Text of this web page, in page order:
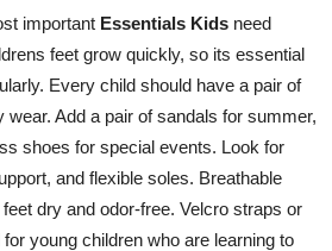
important Essentials Kids need
feet grow quickly, so its essential
Every child should have a pair of
Add a pair of sandals for summer,
shoes for special events. Look for
and flexible soles. Breathable
dry and odor-free. Velcro straps or
young children who are learning to